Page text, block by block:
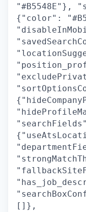
"#B5548E"},
{"color":
[]},